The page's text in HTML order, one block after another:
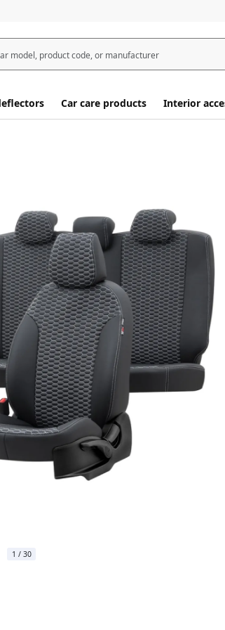
Car care products Interior
1 / 30